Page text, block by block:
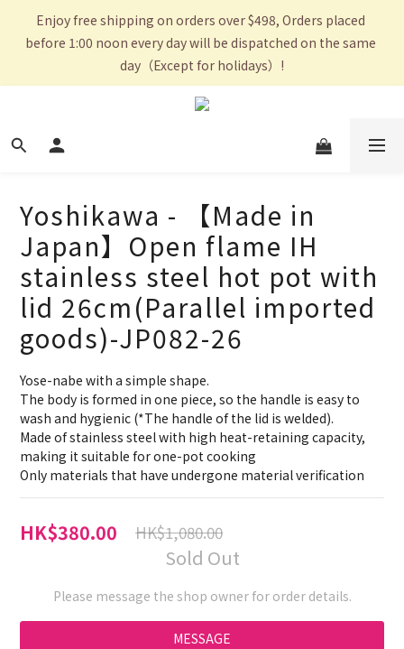
Enjoy free shipping on orders over $498, Orders placed
before 1:00 noon every day will be dispatched on the same
day（Except for holidays）!
Yoshikawa - 【Made in
Japan】Open flame IH
stainless steel hot pot with
lid 26cm(Parallel imported
goods)-JP082-26
Yose-nabe with a simple shape.
The body is formed in one piece, so the handle is easy to
wash and hygienic (*The handle of the lid is welded).
Made of stainless steel with high heat-retaining capacity,
making it suitable for one-pot cooking
Only materials that have undergone material verification
HK$380.00 HK$1,080.00
Sold Out
Please message the shop owner for order details.
MESSAGE